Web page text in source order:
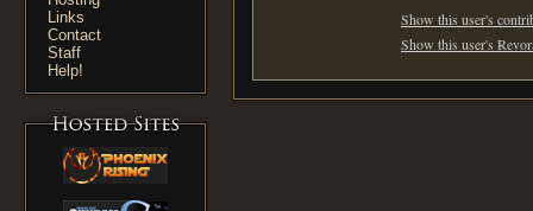
Links
Contact
Staff
Help!
Show this user's
Show this user's